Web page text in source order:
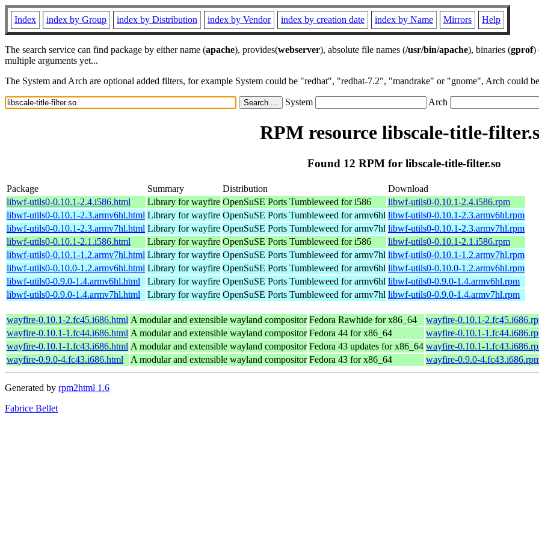
Index index by Group index by Distribution index by Vendor index by creation date index by Name Mirrors Help
The search service can find package by either name (apache), provides(webserver), absolute file names (/usr/bin/apache), binaries (gprof)
multiple arguments yet...
The System and Arch are optional added filters, for example System could be "redhat", "redhat-7.2", "mandrake" or "gnome", Arch could
System Arch
RPM resource libscale-title-
Found 12 RPM for libscale-title-filter.so
Package Summary Distribution
Download
libwf-utils0-0.10.1-2.4.i586.html
Library for wayfire OpenSuSE Ports Tumbleweed for i586
libwf-utils0-0.10.1-2.4.i586.rpm
libwf-utils0-0.10.1-2.3.armv6hl.html Library for wayfire OpenSuSE Ports Tumbleweed for armv6hl libwf-utils0-0.10.1-2.3.armv6hl.rpm
libwf-utils0-0.10.1-2.3.armv7hl.html Library for wayfire OpenSuSE Ports Tumbleweed for armv7hl libwf-utils0-0.10.1-2.3.armv7hl.rpm
libwf-utils0-0.10.1-2.1.i586.html
Library for wayfire OpenSuSE Ports Tumbleweed for i586
libwf-utils0-0.10.1-2.1.i586.rpm
libwf-utils0-0.10.1-1.2.armv7hl.html Library for wayfire OpenSuSE Ports Tumbleweed for armv7hl libwf-utils0-0.10.1-1.2.armv7hl.rpm
libwf-utils0-0.10.0-1.2.armv6hl.html Library for wayfire OpenSuSE Ports Tumbleweed for armv6hl libwf-utils0-0.10.0-1.2.armv6hl.rpm
libwf-utils0-0.9.0-1.4.armv6hl.html
Library for wayfire OpenSuSE Ports Tumbleweed for armv6hl libwf-utils0-0.9.0-1.4.armv6hl.rpm
libwf-utils0-0.9.0-1.4.armv7hl.html
Library for wayfire OpenSuSE Ports Tumbleweed for armv7hl libwf-utils0-0.9.0-1.4.armv7hl.rpm
wayfire-0.10.1-2.fc45.i686.html A modular and extensible wayland compositor Fedora Rawhide for x86_64
wayfire-0.10.1-
wayfire-0.10.1-1.fc44.i686.html A modular and extensible wayland compositor Fedora 44 for x86_64
wayfire-0.10.1-
wayfire-0.10.1-1.fc43.i686.html A modular and extensible wayland compositor Fedora 43 updates for x86_64 wayfire-0.10.1-
wayfire-0.9.0-4.fc43.i686.html
A modular and extensible wayland compositor Fedora 43 for x86_64 wayfire-0.9.0-
Generated by rpm2html 1.6
Fabrice Bellet